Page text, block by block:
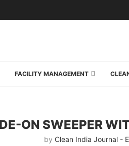
FACILITY MANAGEMENT
ON SWEEPER
by Clean India Journal -